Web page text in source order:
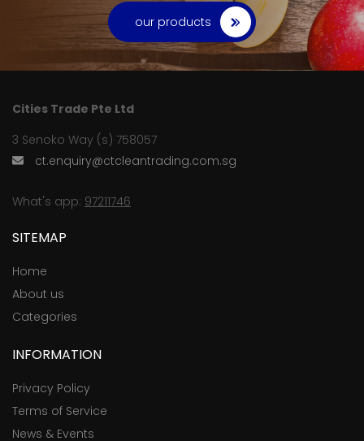
our products
Cities Trade Pte Ltd
3 Senoko Way (s) 758057
ct.enquiry@ctcleantrading.com.sg
What's app: 97211746
SITEMAP
Home
About us
Categories
INFORMATION
Privacy Policy
Terms of Service
News & Events